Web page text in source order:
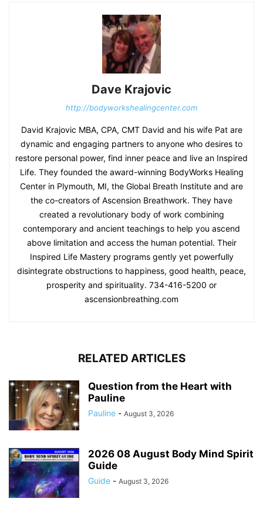
Dave Krajovic
http://bodyworkshealingcenter.com
David Krajovic MBA, CPA, CMT David and his wife Pat are
dynamic and engaging partners to anyone who desires to
restore personal power, find inner peace and live an Inspired
Life. They founded the award-winning BodyWorks Healing
Center in Plymouth, MI, the Global Breath Institute and are
the co-creators of Ascension Breathwork. They have
created a revolutionary body of work combining
contemporary and ancient teachings to help you ascend
above limitation and access the human potential. Their
Inspired Life Mastery programs gently yet powerfully
disintegrate obstructions to happiness, good health, peace,
prosperity and spirituality. 734-416-5200 or
ascensionbreathing.com
RELATED ARTICLES
Question from the Heart with
Pauline
Pauline - August 3, 2026
2026 08 August Body Mind Spirit
Guide
Guide - August 3, 2026